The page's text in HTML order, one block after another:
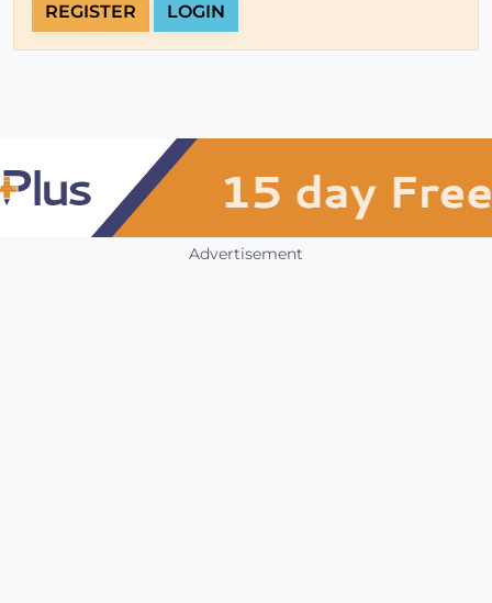
REGISTER LOGIN
Advertisement